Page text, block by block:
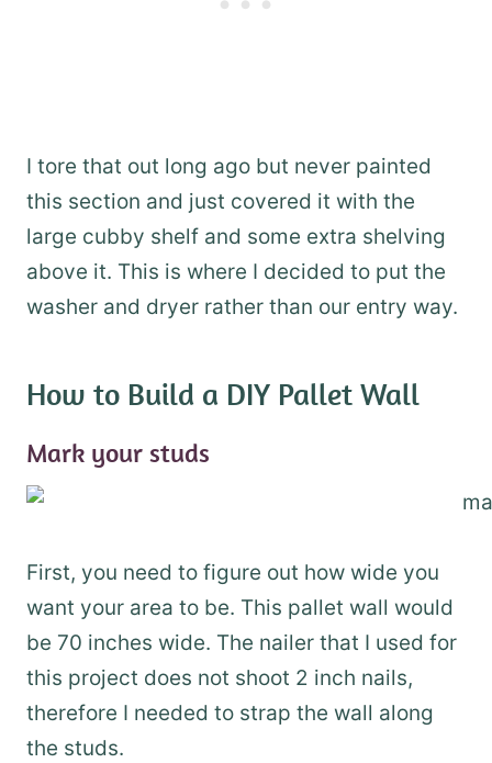
I tore that out long ago but never painted
this section and just covered it with the
large cubby shelf and some extra shelving
above it. This is where I decided to put the
washer and dryer rather than our entry way.
How to Build a DIY Pallet Wall
Mark your studs
First, you need to figure out how wide you
want your area to be. This pallet wall would
be 70 inches wide. The nailer that I used for
this project does not shoot 2 inch nails,
therefore I needed to strap the wall along
the studs.